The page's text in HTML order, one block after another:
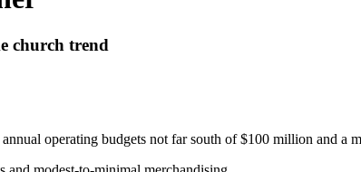
church trend
operating budgets not far south of $100 million and a